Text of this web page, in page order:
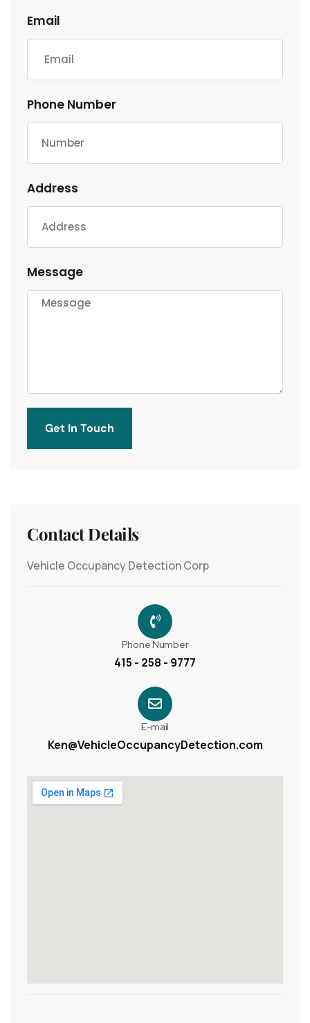
Email
Phone Number
Address
Message
Get In Touch
Contact Details
Vehicle Occupancy Detection Corp
Phone Number
415 - 258 - 9777
E-mail
Ken@VehicleOccupancyDetection.com